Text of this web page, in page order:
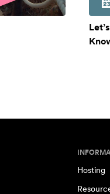
Hosting